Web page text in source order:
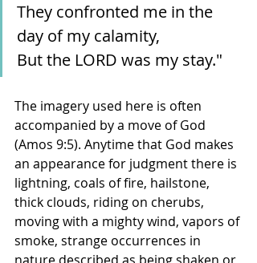
They confronted me in the
day of my calamity,
But the LORD was my stay."
The imagery used here is often
accompanied by a move of God
(Amos 9:5). Anytime that God makes
an appearance for judgment there is
lightning, coals of fire, hailstone,
thick clouds, riding on cherubs,
moving with a mighty wind, vapors of
smoke, strange occurrences in